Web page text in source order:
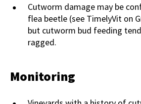
Cutworm damage may be
flea beetle (see TimelyVit on
but cutworm bud feeding
ragged.
Monitoring